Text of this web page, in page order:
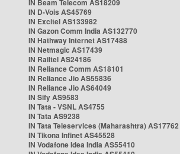
IN Beam Telecom AS18209
IN D-Vois AS45769
IN Excitel AS133982
IN Gazon Comm India AS132770
IN Hathway Internet AS17488
IN Netmagic AS17439
IN Railtel AS24186
IN Reliance Comm AS18101
IN Reliance Jio AS55836
IN Reliance Jio AS64049
IN Sify AS9583
IN Tata - VSNL AS4755
IN Tata AS9238
IN Tata Teleservices (Maharashtra) AS17762
IN Tikona Infinet AS45528
IN Vodafone Idea India AS55410